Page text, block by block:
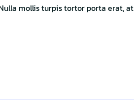
mollis turpis tortor porta erat, at